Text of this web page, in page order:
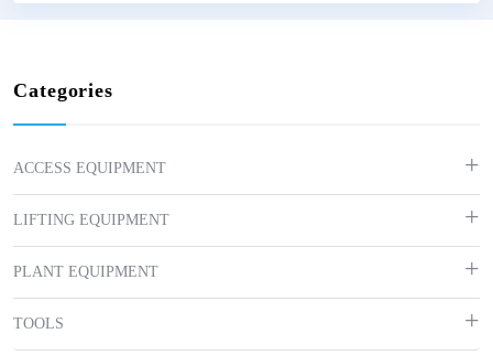
Categories
ACCESS EQUIPMENT
LIFTING EQUIPMENT
PLANT EQUIPMENT
TOOLS